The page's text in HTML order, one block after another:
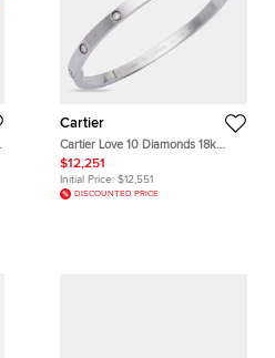
Cartier
Cartier Love 10 Diamonds 18k
White Gold Small Model Bracelet 16
$12,251
Initial Price: $12,551
DISCOUNTED PRICE